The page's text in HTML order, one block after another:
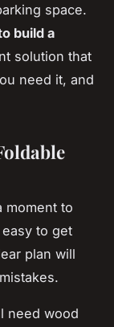
space.
build a
solution that
need it, and
moment to
to get
plan will
need wood